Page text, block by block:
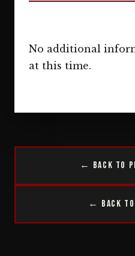
No additional
at this time.
← Back to
← Back to